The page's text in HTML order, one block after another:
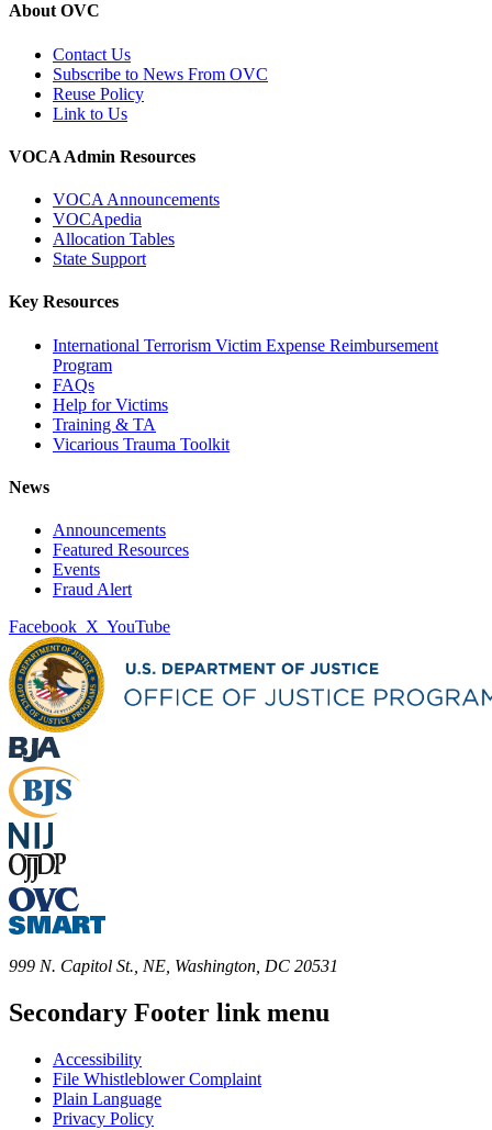
About OVC
Contact Us
Subscribe to News From OVC
Reuse Policy
Link to Us
VOCA Admin Resources
VOCA Announcements
VOCApedia
Allocation Tables
State Support
Key Resources
International Terrorism Victim Expense Reimbursement
Program
FAQs
Help for Victims
Training & TA
Vicarious Trauma Toolkit
News
Announcements
Featured Resources
Events
Fraud Alert
Facebook X YouTube
999 N. Capitol St., NE, Washington, DC 20531
Secondary Footer link menu
Accessibility
File Whistleblower Complaint
Plain Language
Privacy Policy